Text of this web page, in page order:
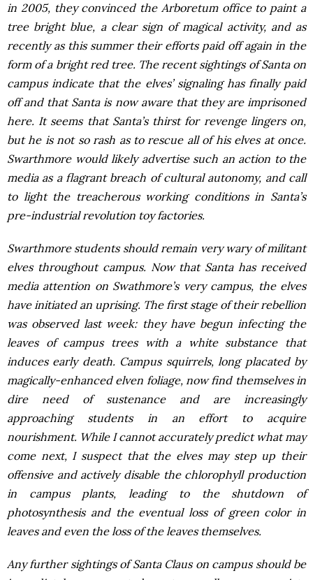
in 2005, they convinced the Arboretum office to paint a
tree bright blue, a clear sign of magical activity, and as
recently as this summer their efforts paid off again in the
form of a bright red tree. The recent sightings of Santa on
campus indicate that the elves’ signaling has finally paid
off and that Santa is now aware that they are imprisoned
here. It seems that Santa’s thirst for revenge lingers on,
but he is not so rash as to rescue all of his elves at once.
Swarthmore would likely advertise such an action to the
media as a flagrant breach of cultural autonomy, and call
to light the treacherous working conditions in Santa’s
pre-industrial revolution toy factories.
Swarthmore students should remain very wary of militant
elves throughout campus. Now that Santa has received
media attention on Swathmore’s very campus, the elves
have initiated an uprising. The first stage of their rebellion
was observed last week: they have begun infecting the
leaves of campus trees with a white substance that
induces early death. Campus squirrels, long placated by
magically-enhanced elven foliage, now find themselves in
dire need of sustenance and are increasingly
approaching students in an effort to acquire
nourishment. While I cannot accurately predict what may
come next, I suspect that the elves may step up their
offensive and actively disable the chlorophyll production
in campus plants, leading to the shutdown of
photosynthesis and the eventual loss of green color in
leaves and even the loss of the leaves themselves.
Any further sightings of Santa Claus on campus should be